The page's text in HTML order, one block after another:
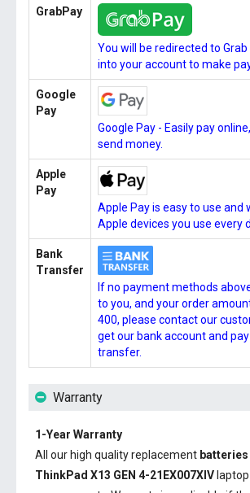
GrabPay
You will be redirected to
into your account to make
Google
Pay
Google Pay - Easily pay
send money.
Apple
Pay
Apple Pay is easy to use and
Apple devices you use every
Bank
Transfer
If no payment methods
to you, and your order
400, please contact our
get our bank account and
transfer.
Warranty
1-Year Warranty
All our high quality replacement
ThinkPad X13 GEN 4-21EX007XIV